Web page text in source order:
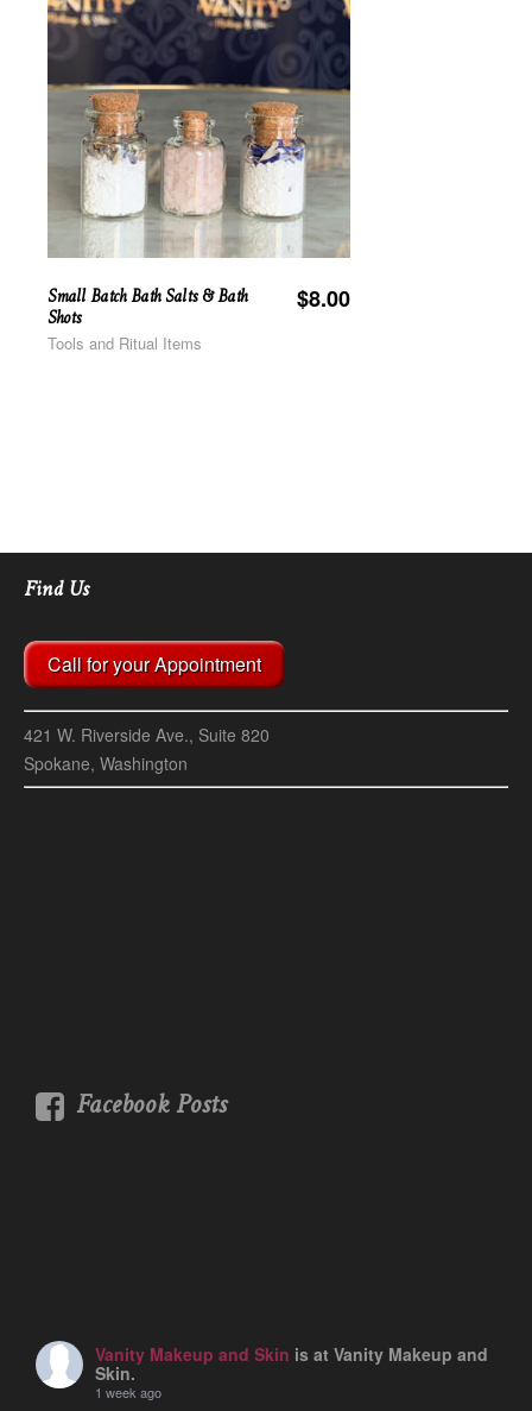
Small Batch Bath Salts & Bath
Shots
$8.00
Tools and Ritual Items
Find Us
Call for your Appointment
421 W. Riverside Ave., Suite 820
Spokane, Washington
Facebook Posts
Vanity Makeup and Skin is at Vanity Makeup and
Skin.
1 week ago